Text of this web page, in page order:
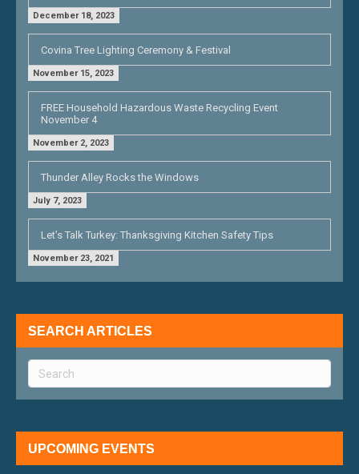
December 18, 2023
Covina Tree Lighting Ceremony & Festival
November 15, 2023
FREE Household Hazardous Waste Recycling Event
November 4
November 2, 2023
Thunder Alley Rocks the Windows
July 7, 2023
Let’s Talk Turkey: Thanksgiving Kitchen Safety Tips
November 23, 2021
SEARCH ARTICLES
UPCOMING EVENTS